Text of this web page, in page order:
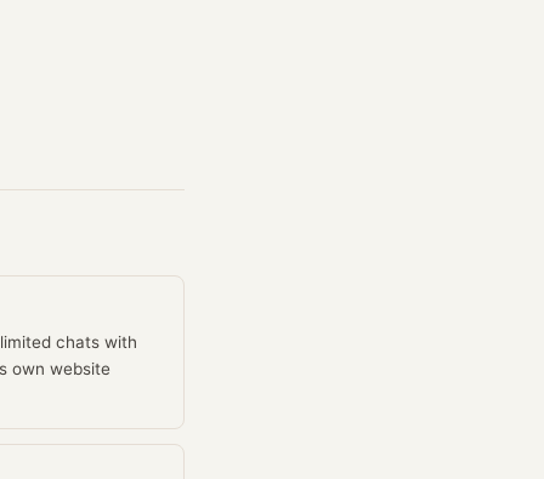
chats with
own website